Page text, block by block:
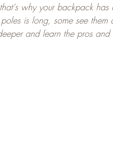
why your backpack has
is long, some see them
and learn the pros